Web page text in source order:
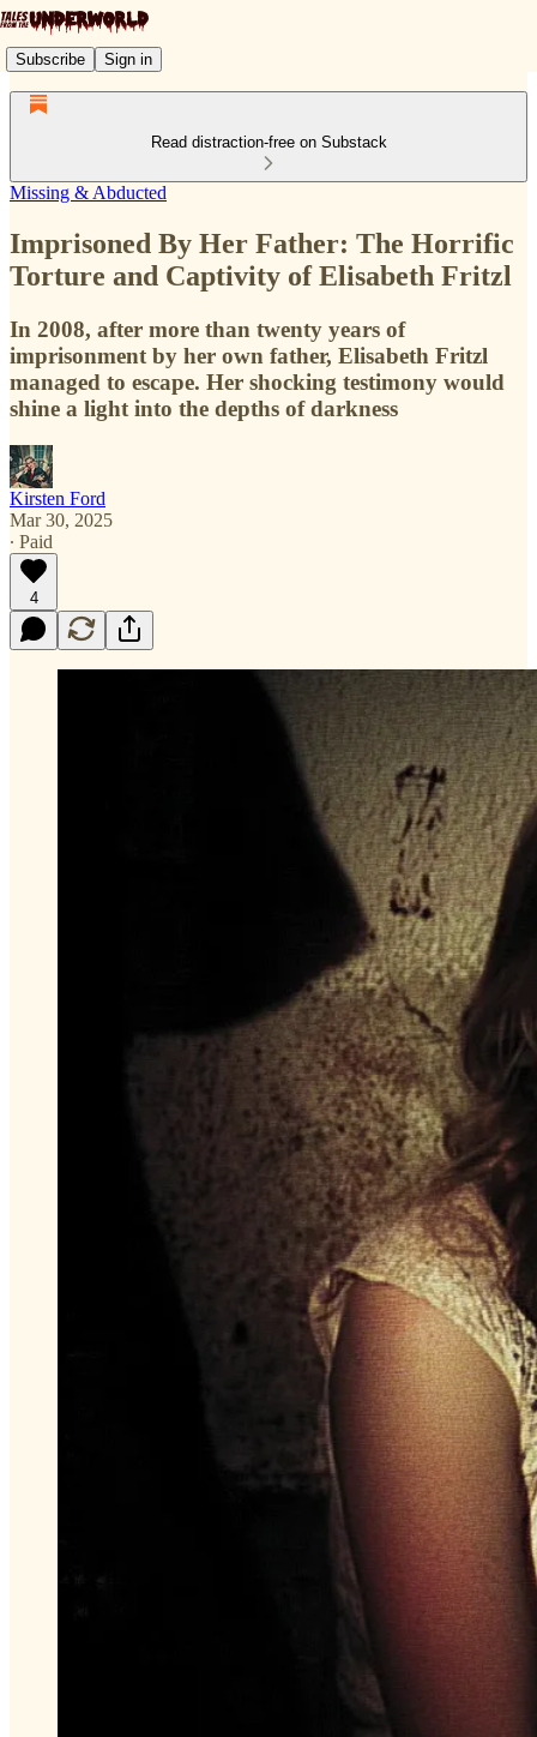
Subscribe Sign in
Read distraction-free on Substack
Missing & Abducted
Imprisoned By Her Father: The Horrific
Torture and Captivity of Elisabeth Fritzl
In 2008, after more than twenty years of
imprisonment by her own father, Elisabeth Fritzl
managed to escape. Her shocking testimony would
shine a light into the depths of darkness
Kirsten Ford
Mar 30, 2025
∙ Paid
4